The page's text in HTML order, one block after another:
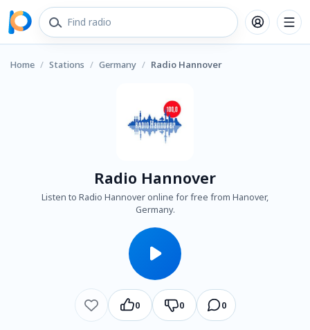
Home / Stations / Germany / Radio Hannover
Radio Hannover
Listen to Radio Hannover online for free from Hanover,
Germany.
0 0 0